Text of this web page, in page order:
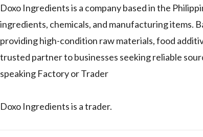
Doxo Ingredients is a company based in the
ingredients, chemicals, and manufacturing items.
providing high-condition raw materials, food
trusted partner to businesses seeking reliable
speaking Factory or Trader
Doxo Ingredients is a trader.